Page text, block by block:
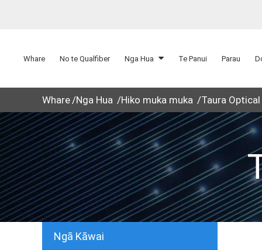
Whare No te Qualfiber Nga Hua Te Panui Parau
Whare Nga Hua Hiko muka muka Taura
Ngā Kāwai